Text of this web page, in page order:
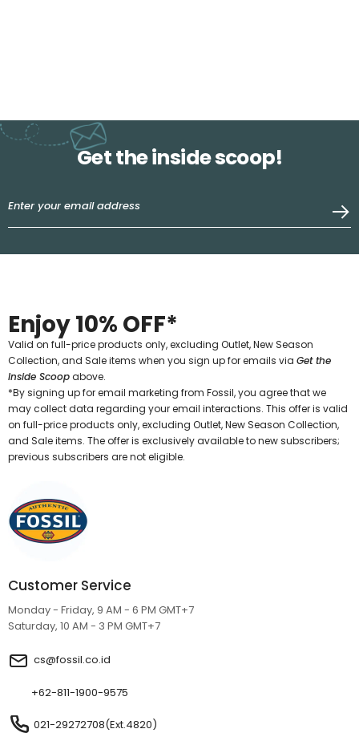
Get the inside scoop!
Enjoy 10% OFF*
Valid on full-price products only, excluding Outlet, New Season
Collection, and Sale items when you sign up for emails via Get the
Inside Scoopabove.
*By signing up for email marketing from Fossil, you agree that we
may collect data regarding your email interactions. This offer is valid
on full-price products only, excluding Outlet, New Season Collection,
and Sale items. The offer is exclusively available to new subscribers;
previous subscribers are not eligible.
Customer Service
Monday - Friday, 9 AM - 6 PM GMT+7
Saturday, 10 AM - 3 PM GMT+7
cs@fossil.co.id
+62-811-1900-9575
021-29272708(Ext.4820)